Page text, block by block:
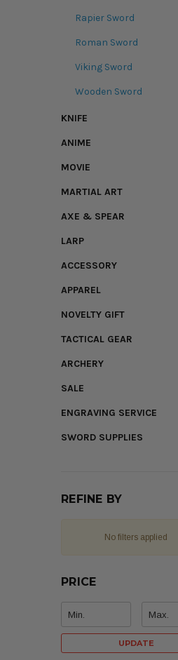
Rapier Sword
Roman Sword
Viking Sword
Wooden Sword
KNIFE
ANIME
MOVIE
MARTIAL ART
AXE & SPEAR
LARP
ACCESSORY
APPAREL
NOVELTY GIFT
TACTICAL GEAR
ARCHERY
SALE
ENGRAVING SERVICE
SWORD SUPPLIES
REFINE BY
No filters applied
PRICE
UPDATE